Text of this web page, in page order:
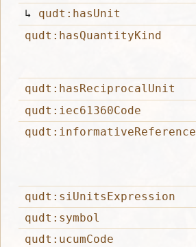
↳ qudt:hasUnit
qudt:hasQuantityKind
qudt:hasReciprocalUnit
qudt:iec61360Code
qudt:informativeReference
qudt:siUnitsExpression
qudt:symbol
qudt:ucumCode